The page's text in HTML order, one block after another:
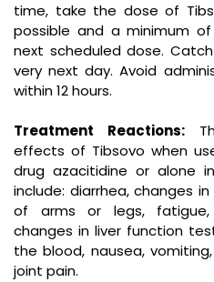
time, take the dose of
possible and a minimum
next scheduled dose.
very next day. Avoid
within 12 hours.
Treatment Reactions:
effects of Tibsovo when
drug azacitidine or alone
include: diarrhea, changes
of arms or legs, fatigue,
changes in liver function
the blood, nausea,
joint pain.